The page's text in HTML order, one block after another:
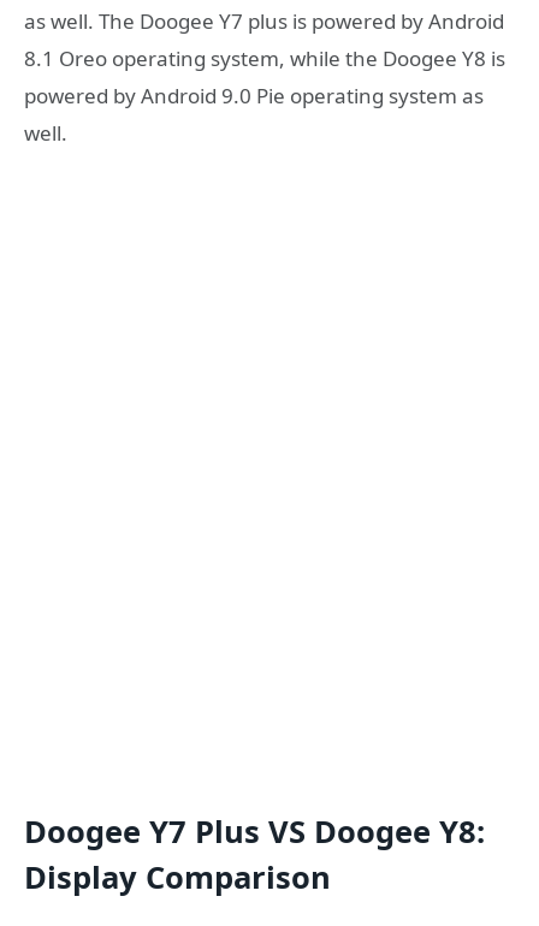
as well. The Doogee Y7 plus is powered by Android
8.1 Oreo operating system, while the Doogee Y8 is
powered by Android 9.0 Pie operating system as
well.
Doogee Y7 Plus VS Doogee Y8:
Display Comparison